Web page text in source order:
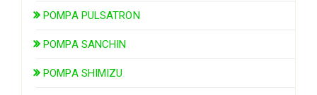
POMPA PULSATRON
POMPA SANCHIN
POMPA SHIMIZU